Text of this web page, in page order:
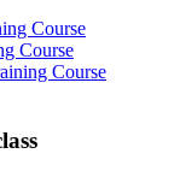
Course
Course
Course